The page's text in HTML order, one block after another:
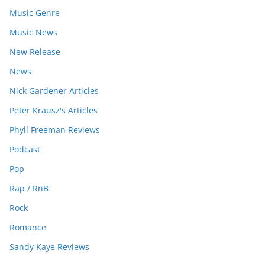
Music Genre
Music News
New Release
News
Nick Gardener Articles
Peter Krausz's Articles
Phyll Freeman Reviews
Podcast
Pop
Rap / RnB
Rock
Romance
Sandy Kaye Reviews